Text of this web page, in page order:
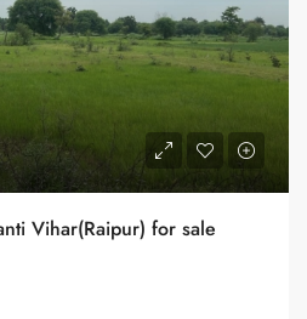
Vihar(Raipur) for sale